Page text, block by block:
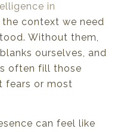
in
context we need
Without them,
ourselves, and
often fill those
fears or most
can feel like